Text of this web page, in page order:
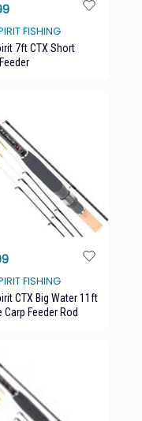
FISHING
7ft CTX Short
FISHING
CTX Big Water 11ft
Carp Feeder Rod